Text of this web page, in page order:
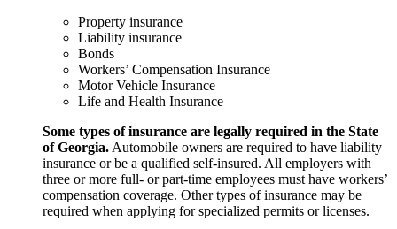
Property insurance
Liability insurance
Bonds
Workers’ Compensation Insurance
Motor Vehicle Insurance
Life and Health Insurance
Some types of insurance are legally required in the State
of Georgia. Automobile owners are required to have liability
insurance or be a qualified self-insured. All employers with
three or more full- or part-time employees must have workers’
compensation coverage. Other types of insurance may be
required when applying for specialized permits or licenses.